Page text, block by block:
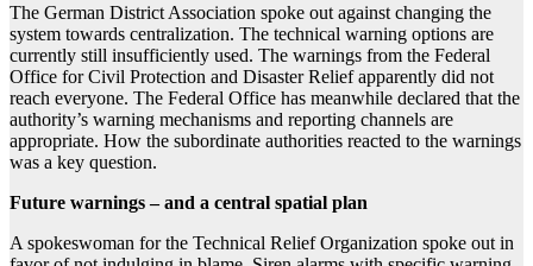
The German District Association spoke out against changing the
system towards centralization. The technical warning options are
currently still insufficiently used. The warnings from the Federal
Office for Civil Protection and Disaster Relief apparently did not
reach everyone. The Federal Office has meanwhile declared that the
authority’s warning mechanisms and reporting channels are
appropriate. How the subordinate authorities reacted to the warnings
was a key question.
Future warnings – and a central spatial plan
A spokeswoman for the Technical Relief Organization spoke out in